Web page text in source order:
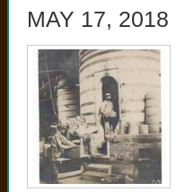
MAY 17, 2018